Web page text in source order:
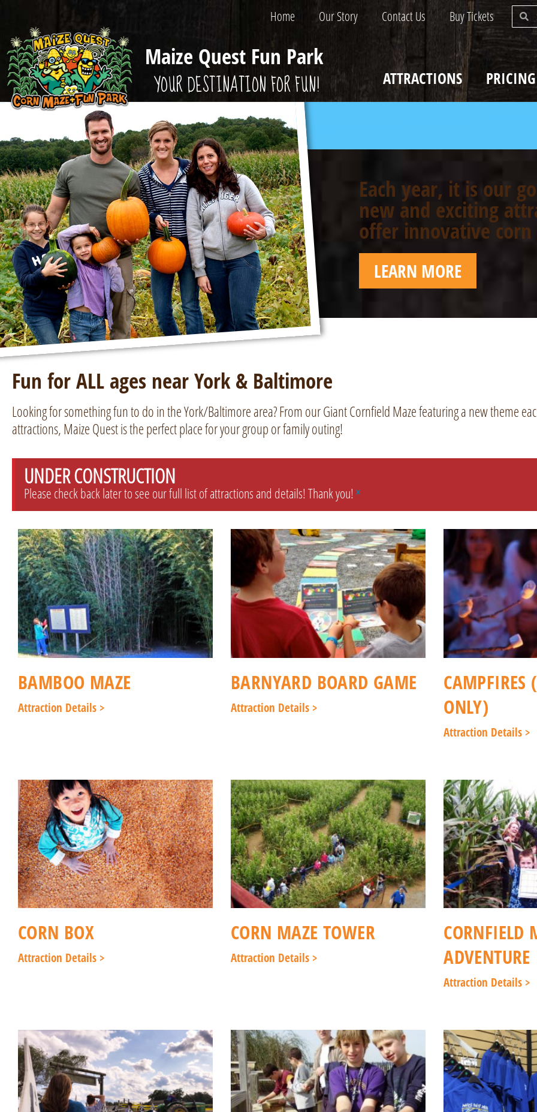
Home Our Story Contact Us Buy Tickets
Maize Quest Fun Park
YOUR DESTINATION FOR FUN! ATTRACTIONS PRICING
Each year, it is our
new and exciting
offer innovative corn
LEARN MORE
Fun for ALL ages near York & Baltimore
Looking for something fun to do in the York/Baltimore area? From our Giant Cornfield Maze featuring a new theme
attractions, Maize Quest is the perfect place for your group or family outing!
UNDER CONSTRUCTION
Please check back later to see our full list of attractions and details! Thank you!×
BAMBOO MAZE
Attraction Details >
BARNYARD BOARD GAME
Attraction Details >
CAMPFIRES
ONLY)
Attraction Details >
CORN BOX
Attraction Details >
CORN MAZE TOWER
Attraction Details >
CORNFIELD
ADVENTURE
Attraction Details >